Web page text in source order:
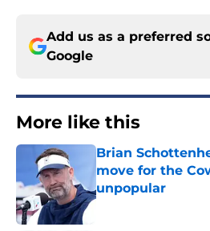
Add us as a preferred
Google
More like this
Brian
move for the
unpopular